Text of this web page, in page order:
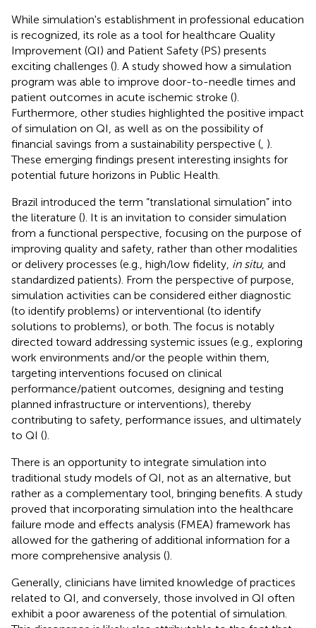
While simulation's establishment in professional education
is recognized, its role as a tool for healthcare Quality
Improvement (QI) and Patient Safety (PS) presents
exciting challenges (). A study showed how a simulation
program was able to improve door-to-needle times and
patient outcomes in acute ischemic stroke ().
Furthermore, other studies highlighted the positive impact
of simulation on QI, as well as on the possibility of
financial savings from a sustainability perspective ( ).
These emerging findings present interesting insights for
potential future horizons in Public Health.
Brazil introduced the term “translational simulation” into
the literature (). It is an invitation to consider simulation
from a functional perspective, focusing on the purpose of
improving quality and safety, rather than other modalities
or delivery processes (e.g., high/low fidelity, in situ, and
standardized patients). From the perspective of purpose,
simulation activities can be considered either diagnostic
(to identify problems) or interventional (to identify
solutions to problems), or both. The focus is notably
directed toward addressing systemic issues (e.g., exploring
work environments and/or the people within them,
targeting interventions focused on clinical
performance/patient outcomes, designing and testing
planned infrastructure or interventions), thereby
contributing to safety, performance issues, and ultimately
to QI ().
There is an opportunity to integrate simulation into
traditional study models of QI, not as an alternative, but
rather as a complementary tool, bringing benefits. A study
proved that incorporating simulation into the healthcare
failure mode and effects analysis (FMEA) framework has
allowed for the gathering of additional information for a
more comprehensive analysis ().
Generally, clinicians have limited knowledge of practices
related to QI, and conversely, those involved in QI often
exhibit a poor awareness of the potential of simulation.